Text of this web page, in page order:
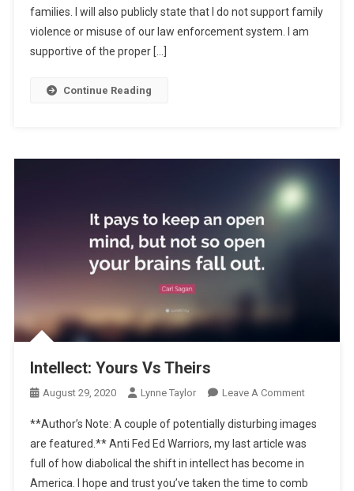
families. I will also publicly state that I do not support family
violence or misuse of our law enforcement system. I am
supportive of the proper […]
Continue Reading
Intellect: Yours Vs Theirs
August 29, 2020 Lynne Taylor Leave A CommentOn
Yours
Vs
**Author’s Note: A couple of potentially disturbing images
are featured.** Anti Fed Ed Warriors, my last article was
full of how diabolical the shift in intellect has become in
America. I hope and trust you’ve taken the time to comb